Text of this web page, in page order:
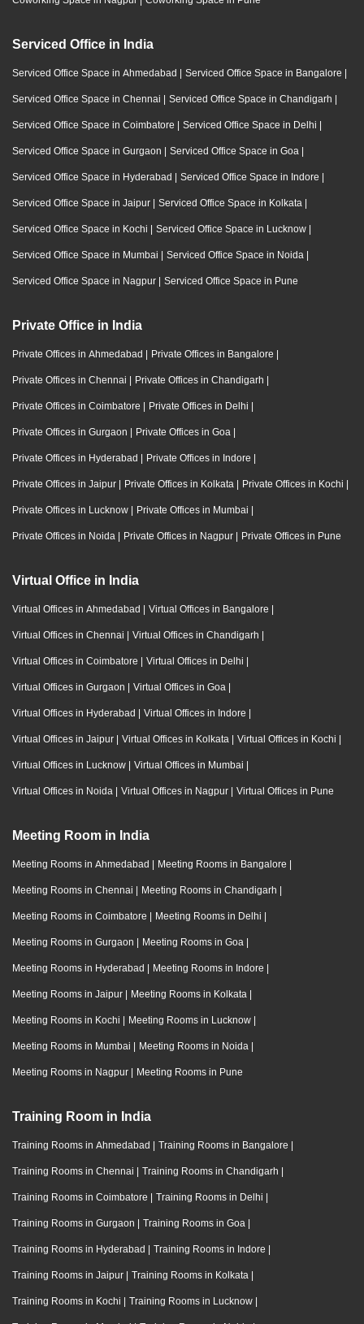
Serviced Office in India
Serviced Office Space in Ahmedabad | Serviced Office Space in Bangalore |
Serviced Office Space in Chennai | Serviced Office Space in Chandigarh |
Serviced Office Space in Coimbatore | Serviced Office Space in Delhi |
Serviced Office Space in Gurgaon | Serviced Office Space in Goa |
Serviced Office Space in Hyderabad | Serviced Office Space in Indore |
Serviced Office Space in Jaipur | Serviced Office Space in Kolkata |
Serviced Office Space in Kochi | Serviced Office Space in Lucknow |
Serviced Office Space in Mumbai | Serviced Office Space in Noida |
Serviced Office Space in Nagpur | Serviced Office Space in Pune
Private Office in India
Private Offices in Ahmedabad | Private Offices in Bangalore |
Private Offices in Chennai | Private Offices in Chandigarh |
Private Offices in Coimbatore | Private Offices in Delhi |
Private Offices in Gurgaon | Private Offices in Goa |
Private Offices in Hyderabad | Private Offices in Indore |
Private Offices in Jaipur | Private Offices in Kolkata | Private Offices in Kochi |
Private Offices in Lucknow | Private Offices in Mumbai |
Private Offices in Noida | Private Offices in Nagpur | Private Offices in Pune
Virtual Office in India
Virtual Offices in Ahmedabad | Virtual Offices in Bangalore |
Virtual Offices in Chennai | Virtual Offices in Chandigarh |
Virtual Offices in Coimbatore | Virtual Offices in Delhi |
Virtual Offices in Gurgaon | Virtual Offices in Goa |
Virtual Offices in Hyderabad | Virtual Offices in Indore |
Virtual Offices in Jaipur | Virtual Offices in Kolkata | Virtual Offices in Kochi |
Virtual Offices in Lucknow | Virtual Offices in Mumbai |
Virtual Offices in Noida | Virtual Offices in Nagpur | Virtual Offices in Pune
Meeting Room in India
Meeting Rooms in Ahmedabad | Meeting Rooms in Bangalore |
Meeting Rooms in Chennai | Meeting Rooms in Chandigarh |
Meeting Rooms in Coimbatore | Meeting Rooms in Delhi |
Meeting Rooms in Gurgaon | Meeting Rooms in Goa |
Meeting Rooms in Hyderabad | Meeting Rooms in Indore |
Meeting Rooms in Jaipur | Meeting Rooms in Kolkata |
Meeting Rooms in Kochi | Meeting Rooms in Lucknow |
Meeting Rooms in Mumbai | Meeting Rooms in Noida |
Meeting Rooms in Nagpur | Meeting Rooms in Pune
Training Room in India
Training Rooms in Ahmedabad | Training Rooms in Bangalore |
Training Rooms in Chennai | Training Rooms in Chandigarh |
Training Rooms in Coimbatore | Training Rooms in Delhi |
Training Rooms in Gurgaon | Training Rooms in Goa |
Training Rooms in Hyderabad | Training Rooms in Indore |
Training Rooms in Jaipur | Training Rooms in Kolkata |
Training Rooms in Kochi | Training Rooms in Lucknow |